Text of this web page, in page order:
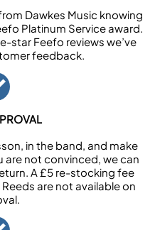
Dawkes Music knowing
Platinum Service award.
star Feefo reviews we’ve
feedback.
in the band, and make
are not convinced, we can
A £5 re-stocking fee
are not available on